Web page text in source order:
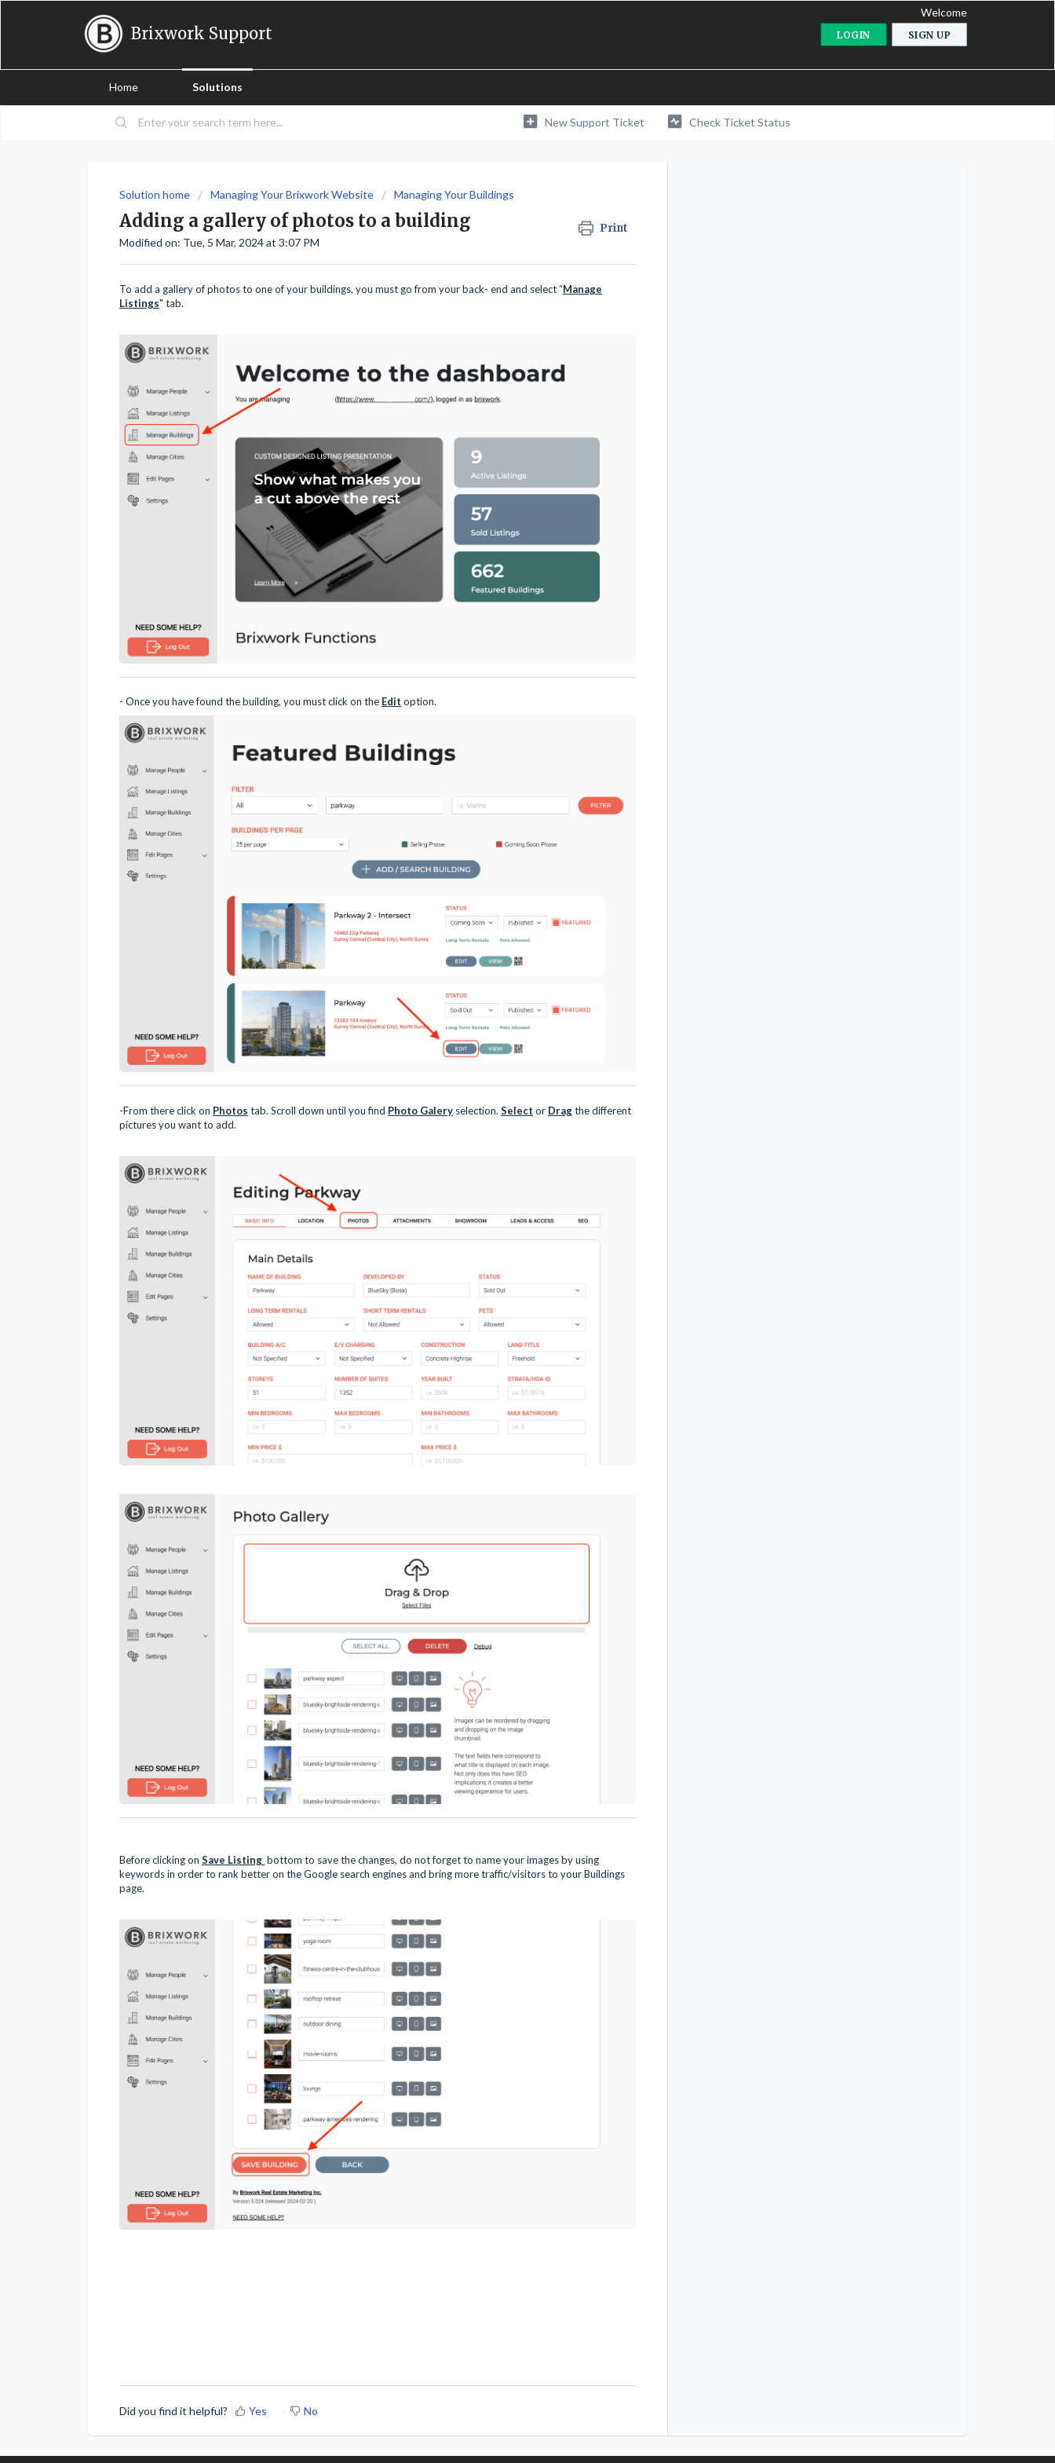
Brixwork Support
Welcome
LOGIN SIGN UP
Home Solutions
New Support Ticket Check Ticket Status
Solution home Managing Your Brixwork Website Managing Your Buildings
Adding a gallery of photos to a building
Print
Modified on: Tue, 5 Mar, 2024 at 3:07 PM
To add a gallery of photos to one of your buildings, you must go from your back- end and select “Manage
Listings" tab.
- Once you have found the building, you must click on the Edit option.
-From there click on Photos tab. Scroll down until you find Photo Galery selection. Select or Dragthe different
pictures you want to add.
Before clicking on Save Listing bottom to save the changes, do not forget to name your images by using
keywords in order to rank better on the Google search engines and bring more traffic/visitors to your Buildings
page.
Did you find it helpful? Yes No